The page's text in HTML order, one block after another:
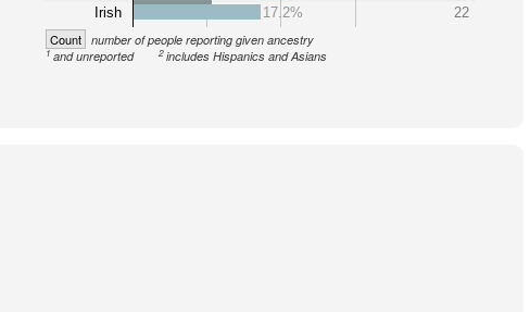
Irish
17.2%
22
Count number of people reporting given ancestry
1and unreported 2 includes Hispanics and Asians